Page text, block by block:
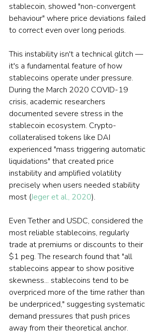
stablecoin, showed "non-convergent
behaviour" where price deviations failed
to correct even over long periods.
This instability isn't a technical glitch —
it's a fundamental feature of how
stablecoins operate under pressure.
During the March 2020 COVID-19
crisis, academic researchers
documented severe stress in the
stablecoin ecosystem. Crypto-
collateralised tokens like DAI
experienced "mass triggering automatic
liquidations" that created price
instability and amplified volatility
precisely when users needed stability
most (Jeger et al., 2020).
Even Tether and USDC, considered the
most reliable stablecoins, regularly
trade at premiums or discounts to their
$1 peg. The research found that "all
stablecoins appear to show positive
skewness... stablecoins tend to be
overpriced more of the time rather than
be underpriced," suggesting systematic
demand pressures that push prices
away from their theoretical anchor.